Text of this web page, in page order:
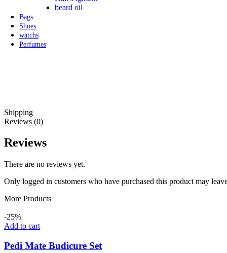
beard oil
Bags
Shoes
watchs
Perfumes
Shipping
Reviews (0)
Reviews
There are no reviews yet.
Only logged in customers who have purchased this product may
More Products
-25%
Add to cart
Pedi Mate Budicure Set